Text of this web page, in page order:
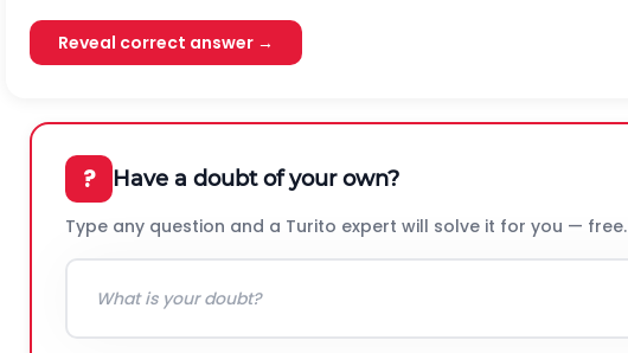
Reveal correct answer →
? Have a doubt of your own?
Type any question and a Turito expert will solve it for you — free.